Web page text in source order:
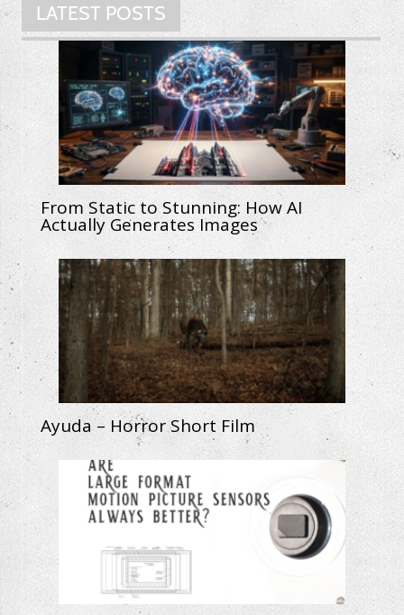
LATEST POSTS
From Static to Stunning: How AI
Actually Generates Images
Ayuda – Horror Short Film